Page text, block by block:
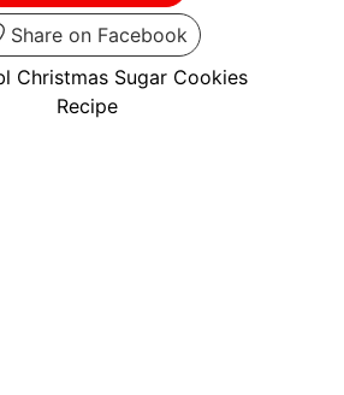
Share on Facebook